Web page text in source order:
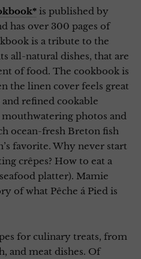
is published by
has over 300 pages of
is a tribute to the
all-natural dishes, that are
of food. The cookbook is
the linen cover feels great
refined cookable
photos and
ocean-fresh Breton fish
favorite. Why never start
crêpes? How to eat a
platter). Mamie
of what Pêche á Pied is
for culinary treats, from
and meat dishes. Of